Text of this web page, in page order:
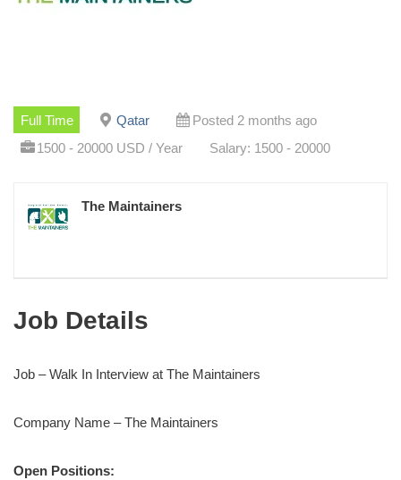
Full Time Qatar
Posted 2 months ago
1500 - 20000 USD / Year
Salary: 1500 - 20000
The Maintainers
Job Details
Job – Walk In Interview at The Maintainers
Company Name – The Maintainers
Open Positions: